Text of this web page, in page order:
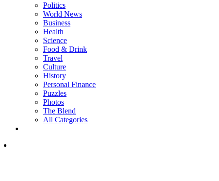
Politics
World News
Business
Health
Science
Food & Drink
Travel
Culture
History
Personal Finance
Puzzles
Photos
The Blend
All Categories